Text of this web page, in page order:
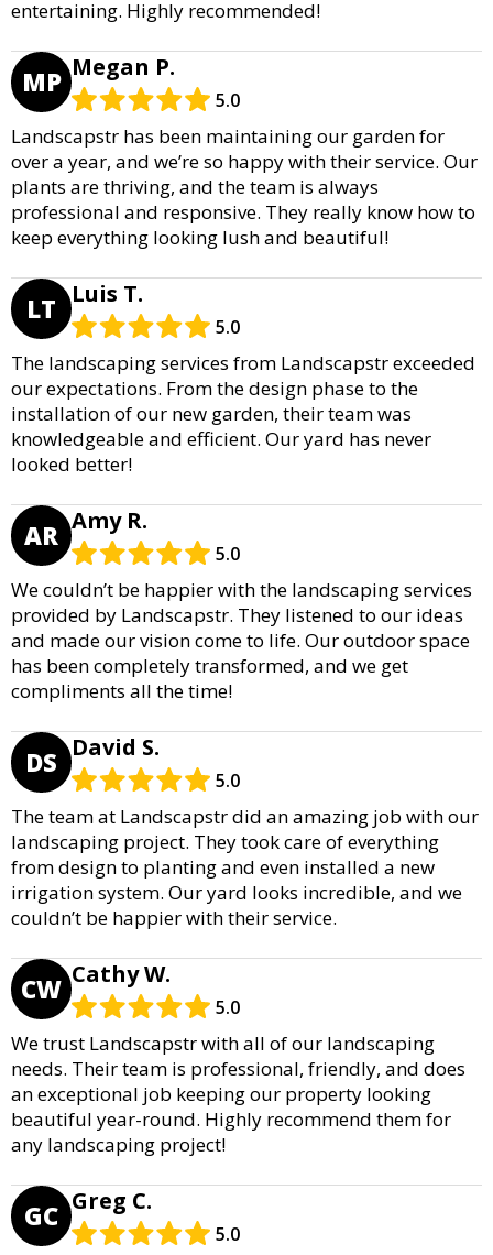
entertaining. Highly recommended!
MP Megan P.
5.0
Landscapstr has been maintaining our garden for
over a year, and we’re so happy with their service. Our
plants are thriving, and the team is always
professional and responsive. They really know how to
keep everything looking lush and beautiful!
LT Luis T.
5.0
The landscaping services from Landscapstr exceeded
our expectations. From the design phase to the
installation of our new garden, their team was
knowledgeable and efficient. Our yard has never
looked better!
AR Amy R.
5.0
We couldn’t be happier with the landscaping services
provided by Landscapstr. They listened to our ideas
and made our vision come to life. Our outdoor space
has been completely transformed, and we get
compliments all the time!
DS David S.
5.0
The team at Landscapstr did an amazing job with our
landscaping project. They took care of everything
from design to planting and even installed a new
irrigation system. Our yard looks incredible, and we
couldn’t be happier with their service.
CW Cathy W.
5.0
We trust Landscapstr with all of our landscaping
needs. Their team is professional, friendly, and does
an exceptional job keeping our property looking
beautiful year-round. Highly recommend them for
any landscaping project!
GC Greg C.
5.0